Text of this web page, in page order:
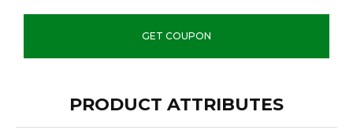
GET COUPON
PRODUCT ATTRIBUTES